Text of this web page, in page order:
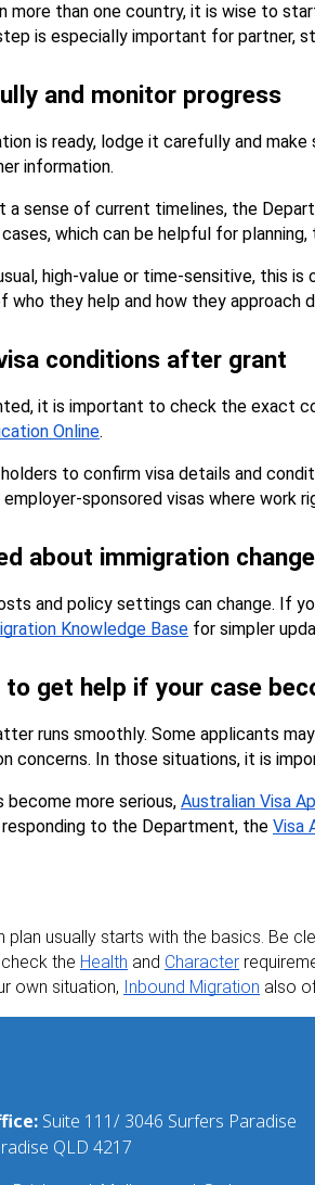
more than one country, it is wise to
is especially important for partner,
and monitor progress
is ready, lodge it carefully and
information.
sense of current timelines, the
which can be helpful for
high-value or time-sensitive, this
who they help and how they approach
conditions after grant
it is important to check the exact
Online.
holders to confirm visa details and
sponsored visas where work
about immigration
and policy settings can change. If
Knowledge Base for simpler
to get help if your case
runs smoothly. Some applicants
concerns. In those situations, it is
more serious, Australian Visa
to the Department, the Visa
plan usually starts with the basics. Be
the Health and Character
own situation, Inbound Migration also
Suite 111/ 3046 Surfers Paradise
QLD 4217